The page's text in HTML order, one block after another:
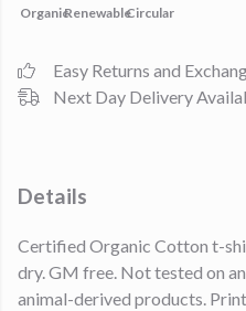
OrganicRenewableCircular
Easy Returns and
Next Day Delivery
Details
Certified Organic Cotton t-
dry. GM free. Not tested on
animal-derived products.